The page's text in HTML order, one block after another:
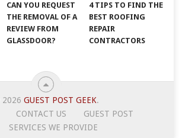
CAN YOU REQUEST
THE REMOVAL OF A
REVIEW FROM
GLASSDOOR?
4 TIPS TO FIND THE
BEST ROOFING
REPAIR
CONTRACTORS
2026GUEST POST GEEK.
CONTACT US
GUEST POST
SERVICES WE PROVIDE